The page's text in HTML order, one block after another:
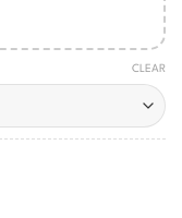
CLEAR